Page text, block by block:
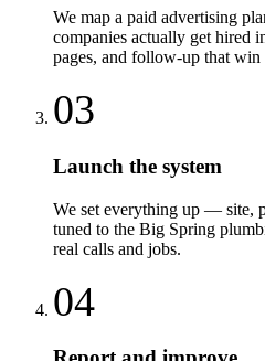
We map a paid advertising
companies actually get
pages, and follow-up that win
03
Launch the system
We set everything up —
tuned to the Big Spring
real calls and jobs.
04